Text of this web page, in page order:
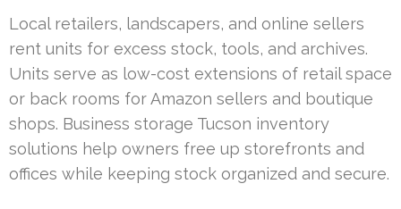
Local retailers, landscapers, and online sellers
rent units for excess stock, tools, and archives.
Units serve as low-cost extensions of retail space
or back rooms for Amazon sellers and boutique
shops. Business storage Tucson inventory
solutions help owners free up storefronts and
offices while keeping stock organized and secure.